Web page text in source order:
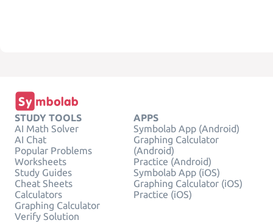
STUDY TOOLS
AI Math Solver
AI Chat
Popular Problems
Worksheets
Study Guides
Cheat Sheets
Calculators
Graphing Calculator
Verify Solution
APPS
Symbolab App (Android)
Graphing Calculator
(Android)
Practice (Android)
Symbolab App (iOS)
Graphing Calculator (iOS)
Practice (iOS)